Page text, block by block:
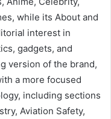
while its About and
interest in
gadgets, and
version of the brand,
a more focused
including sections
Aviation Safety,